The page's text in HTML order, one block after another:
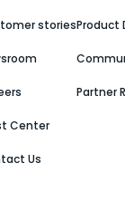
stories
Center
Us
Product
Partner